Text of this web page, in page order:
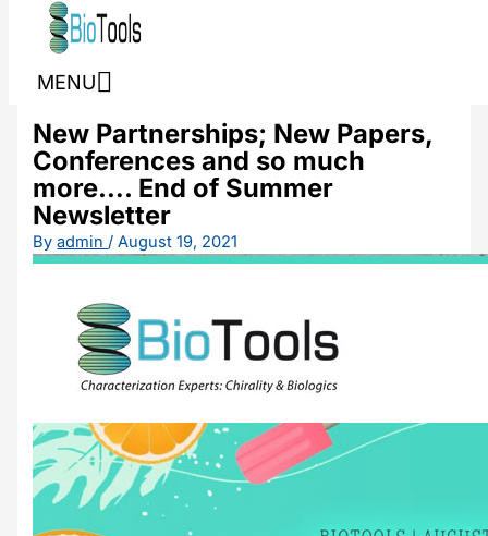
Skip to content
MENU
New Partnerships; New Papers,
Conferences and so much
more…. End of Summer
Newsletter
Byadmin/August 19, 2021